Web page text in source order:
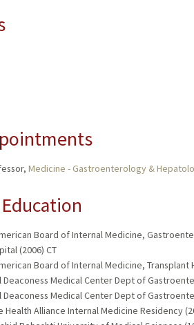
Medicine - Gastroenterology &
Board of Internal Medicine,
(2006) CT
Board of Internal Medicine, Transplant
Deaconess Medical Center Dept of
Deaconess Medical Center Dept of
Health Alliance Internal Medicine Residency